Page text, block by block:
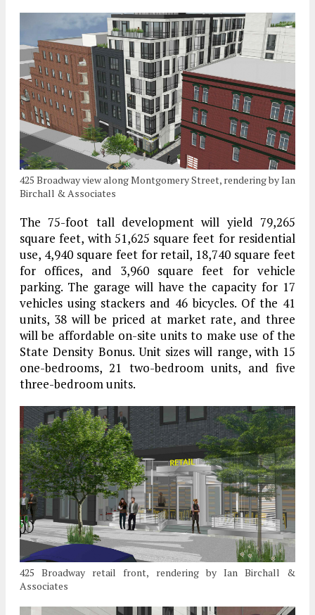
425 Broadway view along Montgomery Street, rendering by Ian
Birchall & Associates
The 75-foot tall development will yield 79,265
square feet, with 51,625 square feet for residential
use, 4,940 square feet for retail, 18,740 square feet
for offices, and 3,960 square feet for vehicle
parking. The garage will have the capacity for 17
vehicles using stackers and 46 bicycles. Of the 41
units, 38 will be priced at market rate, and three
will be affordable on-site units to make use of the
State Density Bonus. Unit sizes will range, with 15
one-bedrooms, 21 two-bedroom units, and five
three-bedroom units.
425 Broadway retail front, rendering by Ian Birchall &
Associates